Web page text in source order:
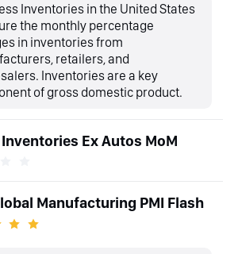
Inventories in the United States
the monthly percentage
in inventories from
retailers, and
Inventories are a key
of gross domestic product.
Ex Autos MoM
Manufacturing PMI Flash